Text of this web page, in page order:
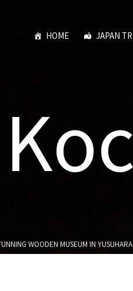
HOME JAPAN
WOODEN MUSEUM IN